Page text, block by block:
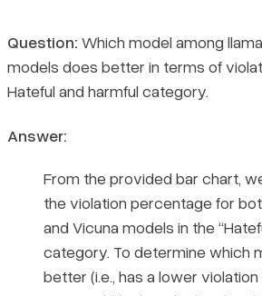
Question: Which model among
models does better in terms of
Hateful and harmful category.
Answer:
From the provided bar chart,
the violation percentage for
and Vicuna models in the
category. To determine which
better (i.e., has a lower